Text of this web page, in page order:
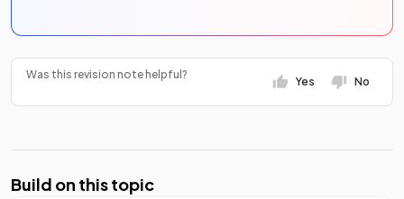
Was this revision note helpful?
Yes No
Build on this topic